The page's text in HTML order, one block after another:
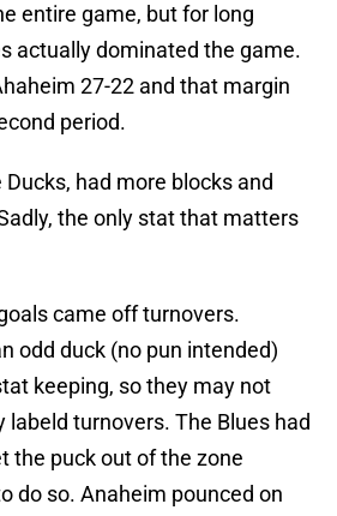
entire game, but for long
actually dominated the game.
27-22 and that margin
period.
had more blocks and
the only stat that matters
came off turnovers.
odd duck (no pun intended)
keeping, so they may not
labeld turnovers. The Blues had
the puck out of the zone
do so. Anaheim pounced on